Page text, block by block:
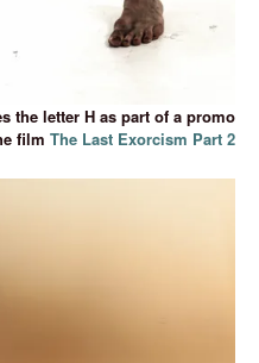
the letter H as part of a promo
film The Last Exorcism Part 2